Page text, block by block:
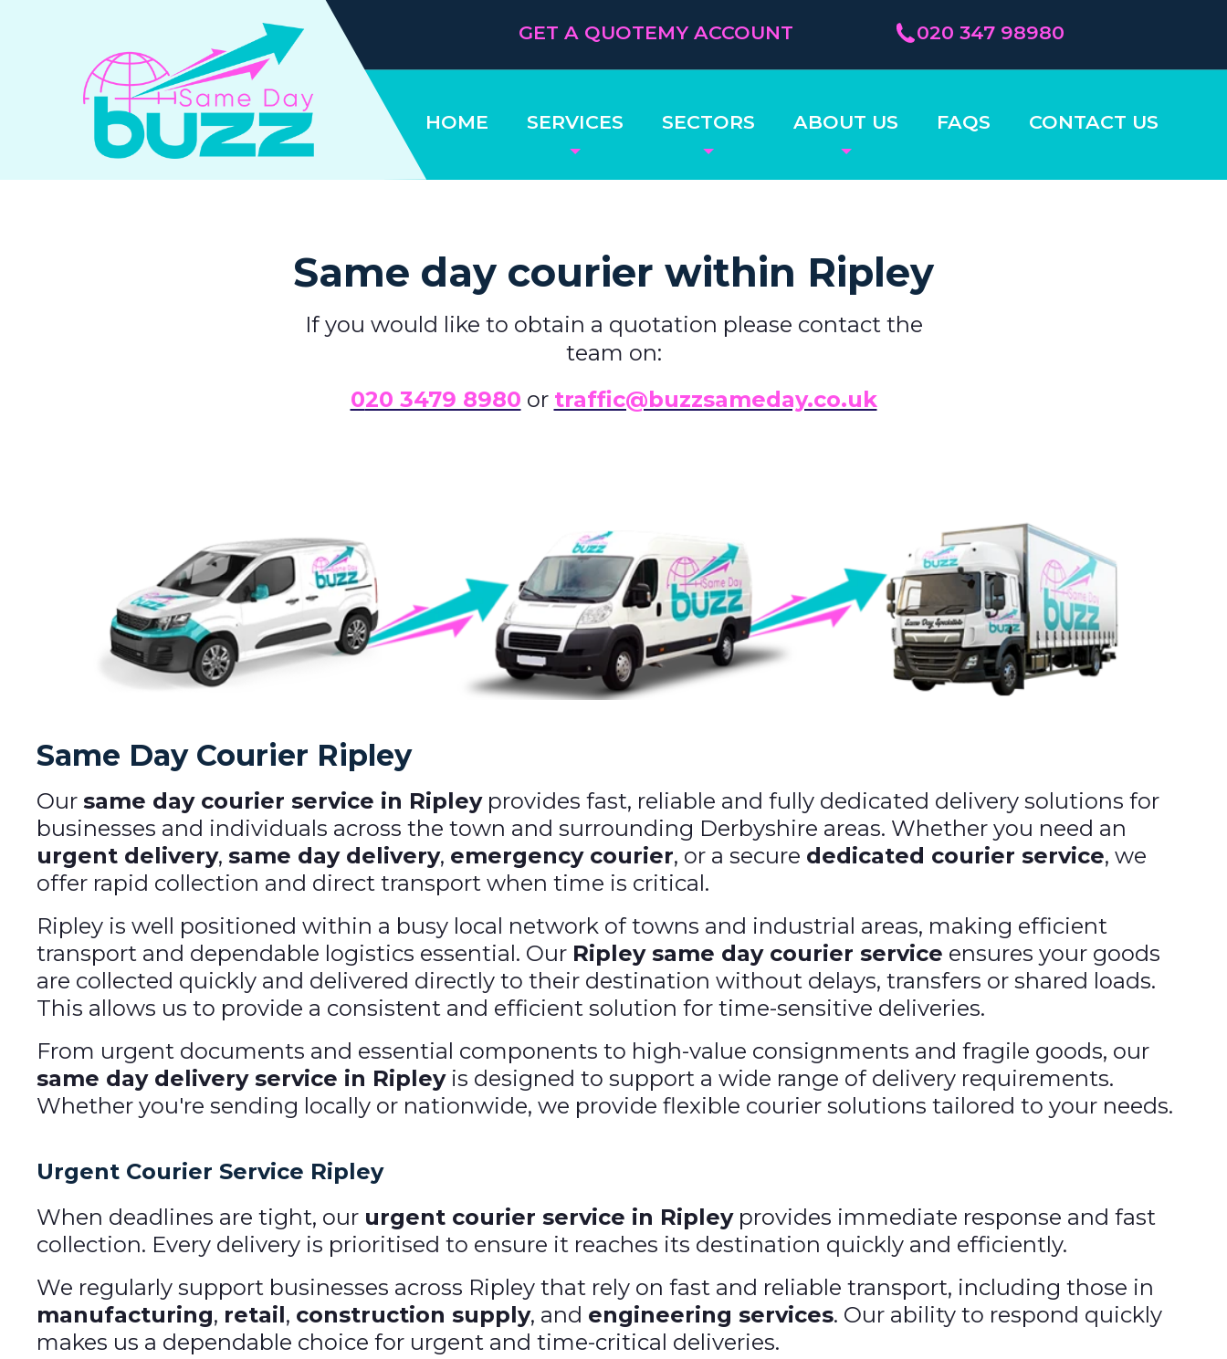
HOME SERVICES SECTORS ABOUT US FAQS CONTACT US
GET A QUOTEMY ACCOUNT 020 347 98980
Same day courier within Ripley
If you would like to obtain a quotation please contact the
team on:
020 3479 8980 or traffic@buzzsameday.co.uk
Same Day Courier Ripley
Oursame day courier service in Ripleyprovides fast, reliable and fully dedicated delivery solutions for
businesses and individuals across the town and surrounding Derbyshire areas. Whether you need an
urgent delivery,same day delivery, emergency courier, or a secure dedicated courier service, we
offer rapid collection and direct transport when time is critical.
Ripley is well positioned within a busy local network of towns and industrial areas, making efficient
transport and dependable logistics essential. Our Ripley same day courier service ensures your goods
are collected quickly and delivered directly to their destination without delays, transfers or shared loads.
This allows us to provide a consistent and efficient solution for time-sensitive deliveries.
From urgent documents and essential components to high-value consignments and fragile goods, our
same day delivery service in Ripleyis designed to support a wide range of delivery requirements.
Whether you're sending locally or nationwide, we provide flexible courier solutions tailored to your needs.
Urgent Courier Service Ripley
When deadlines are tight, our urgent courier service in Ripleyprovides immediate response and fast
collection. Every delivery is prioritised to ensure it reaches its destination quickly and efficiently.
We regularly support businesses across Ripley that rely on fast and reliable transport, including those in
manufacturing, retail, construction supply, and engineering services. Our ability to respond quickly
makes us a dependable choice for urgent and time-critical deliveries.